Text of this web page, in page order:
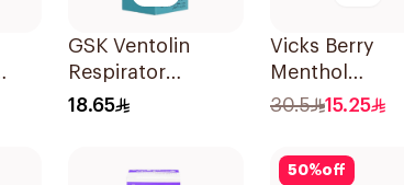
GSK Ventolin
Respirator
Solution 20Ml
18.65
Vicks Berry
Menthol
VapoDrops
16Tablets
30.5 15.25
50%off